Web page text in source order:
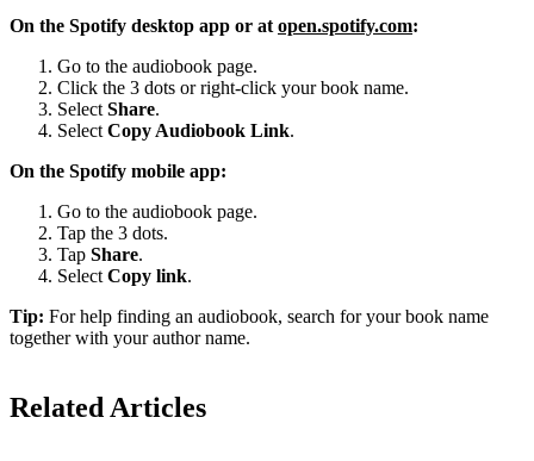
On the Spotify desktop app or at open.spotify.com:
Go to the audiobook page.
Click the 3 dots or right-click your book name.
Select Share.
Select Copy Audiobook Link.
On the Spotify mobile app:
Go to the audiobook page.
Tap the 3 dots.
Tap Share.
Select Copy link.
Tip: For help finding an audiobook, search for your book name
together with your author name.
Related Articles